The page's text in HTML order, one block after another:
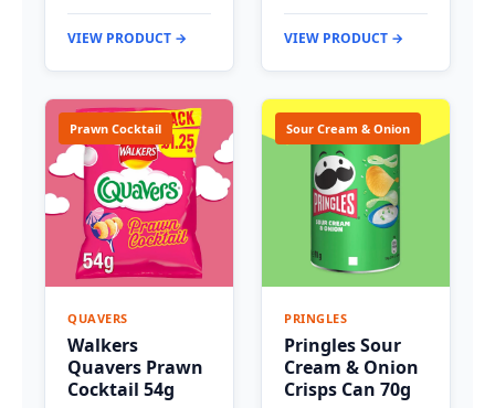
VIEW PRODUCT → VIEW PRODUCT →
Prawn Cocktail
QUAVERS
Walkers
Quavers Prawn
Cocktail 54g
Sour Cream & Onion
PRINGLES
Pringles Sour
Cream & Onion
Crisps Can 70g